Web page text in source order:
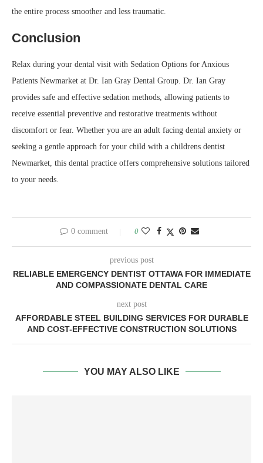
the entire process smoother and less traumatic.
Conclusion
Relax during your dental visit with Sedation Options for Anxious
Patients Newmarket at Dr. Ian Gray Dental Group. Dr. Ian Gray
provides safe and effective sedation methods, allowing patients to
receive essential preventive and restorative treatments without
discomfort or fear. Whether you are an adult facing dental anxiety or
seeking a gentle approach for your child with a childrens dentist
Newmarket, this dental practice offers comprehensive solutions tailored
to your needs.
0 comment 0
previous post
RELIABLE EMERGENCY DENTIST OTTAWA FOR IMMEDIATE
AND COMPASSIONATE DENTAL CARE
next post
AFFORDABLE STEEL BUILDING SERVICES FOR DURABLE
AND COST-EFFECTIVE CONSTRUCTION SOLUTIONS
YOU MAY ALSO LIKE